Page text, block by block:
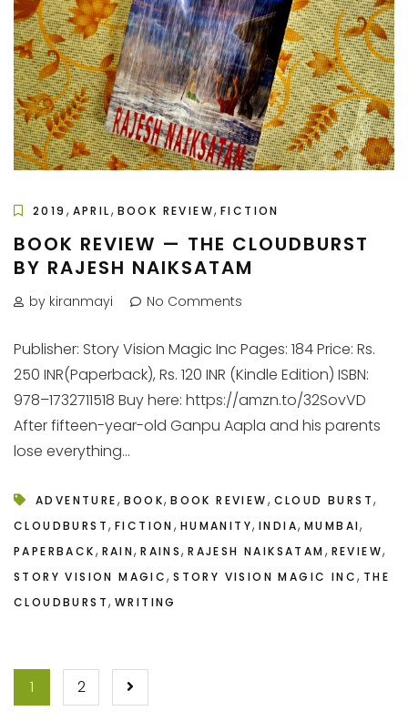
2019 , APRIL, BOOK REVIEW,FICTION
BOOK REVIEW — THE CLOUDBURST
BY RAJESH NAIKSATAM
by kiranmayi No Comments
Publisher: Story Vision Magic Inc Pages: 184 Price: Rs.
250 INR(Paperback), Rs. 120 INR (Kindle Edition) ISBN:
978–1732711518 Buy here: https://amzn.to/32SovVD
After fifteen-year-old Ganpu Aapla and his parents
lose everything...
ADVENTURE, BOOK,BOOK REVIEW, CLOUD BURST,
CLOUDBURST, FICTION , HUMANITY,INDIA,MUMBAI,
PAPERBACK, RAIN,RAINS,RAJESH NAIKSATAM , REVIEW,
STORY VISION MAGIC,STORY VISION MAGIC INC, THE
CLOUDBURST,WRITING
POSTS
1 2